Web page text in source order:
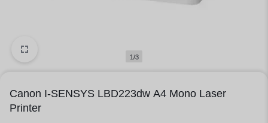
1/3
Canon I-SENSYS LBD223dw A4 Mono Laser
Printer